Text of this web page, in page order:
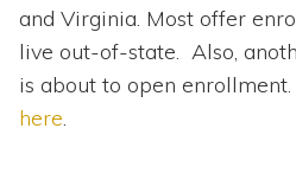
and Virginia. Most offer
live out-of-state. Also,
is about to open
here